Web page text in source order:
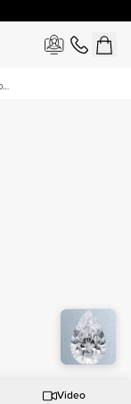
Video